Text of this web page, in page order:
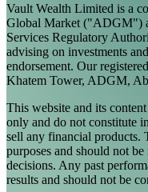
Vault Wealth Limited is a
Global Market ("ADGM")
Services Regulatory
advising on investments
endorsement. Our
Khatem Tower, ADGM,
This website and its
only and do not constitute
sell any financial products.
purposes and should not
decisions. Any past
results and should not be